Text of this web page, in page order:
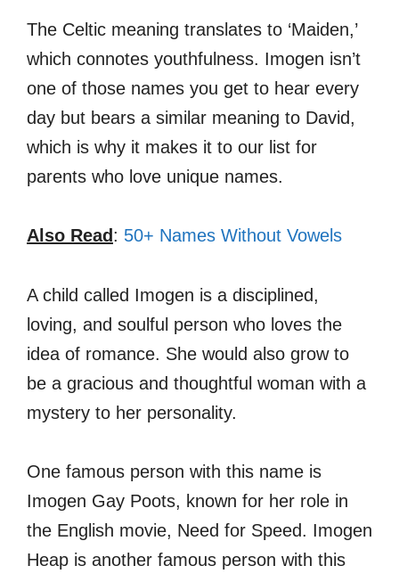
The Celtic meaning translates to ‘Maiden,’
which connotes youthfulness. Imogen isn’t
one of those names you get to hear every
day but bears a similar meaning to David,
which is why it makes it to our list for
parents who love unique names.
Also Read : 50+ Names Without Vowels
A child called Imogen is a disciplined,
loving, and soulful person who loves the
idea of romance. She would also grow to
be a gracious and thoughtful woman with a
mystery to her personality.
One famous person with this name is
Imogen Gay Poots, known for her role in
the English movie, Need for Speed. Imogen
Heap is another famous person with this